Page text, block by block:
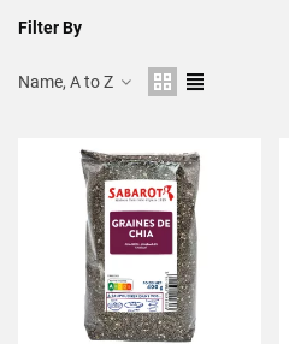
Filter By
Name, A to Z